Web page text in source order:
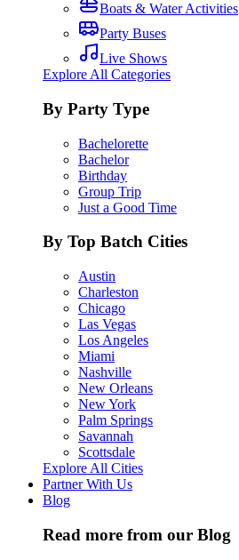
Boats & Water Activities
Party Buses
Live Shows
Explore All Categories
By Party Type
Bachelorette
Bachelor
Birthday
Group Trip
Just a Good Time
By Top Batch Cities
Austin
Charleston
Chicago
Las Vegas
Los Angeles
Miami
Nashville
New Orleans
New York
Palm Springs
Savannah
Scottsdale
Explore All Cities
Partner With Us
Blog
Read more from our Blog